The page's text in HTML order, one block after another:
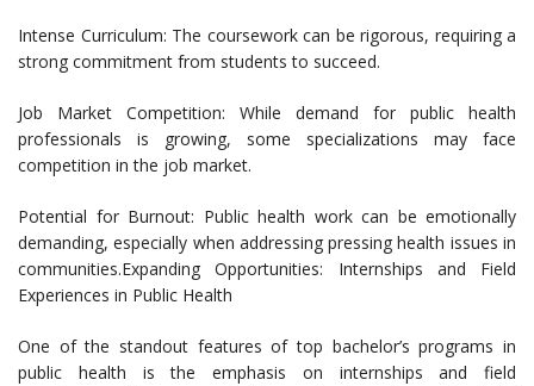
Intense Curriculum: The coursework can be rigorous, requiring a
strong commitment from students to succeed.
Job Market Competition: While demand for public health
professionals is growing, some specializations may face
competition in the job market.
Potential for Burnout: Public health work can be emotionally
demanding, especially when addressing pressing health issues in
communities.Expanding Opportunities: Internships and Field
Experiences in Public Health
One of the standout features of top bachelor’s programs in
public health is the emphasis on internships and field